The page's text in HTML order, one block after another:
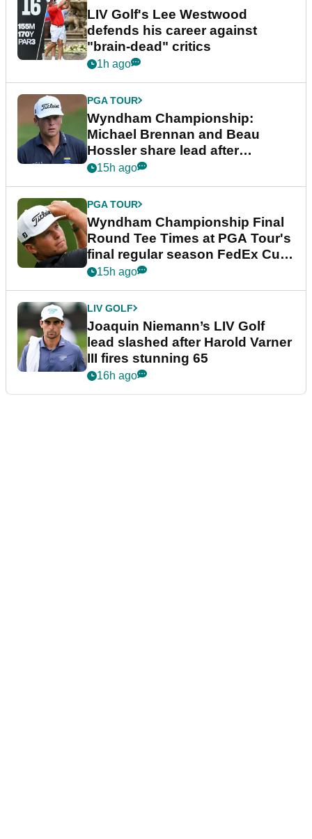
LIV Golf's Lee Westwood
defends his career against
"brain-dead" critics
1h ago
PGA TOUR
Wyndham Championship:
Michael Brennan and Beau
Hossler share lead after
dramatic final round
15h ago
PGA TOUR
Wyndham Championship Final
Round Tee Times at PGA Tour's
final regular season FedEx Cup
event
15h ago
LIV GOLF
Joaquin Niemann’s LIV Golf
lead slashed after Harold Varner
III fires stunning 65
16h ago